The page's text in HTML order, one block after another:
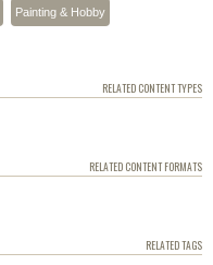
Painting & Hobby
RELATED CONTENT TYPES
RELATED CONTENT FORMATS
RELATED TAGS